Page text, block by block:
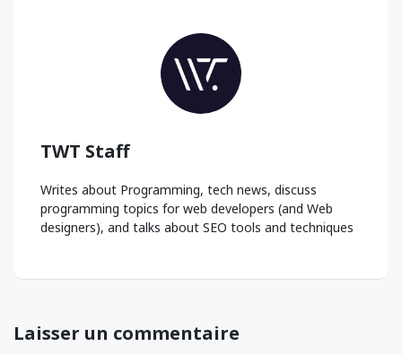
TWT Staff
Writes about Programming, tech news, discuss
programming topics for web developers (and Web
designers), and talks about SEO tools and techniques
Laisser un commentaire